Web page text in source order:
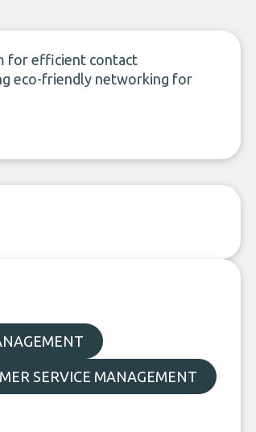
for efficient contact
eco-friendly networking for
SERVICE MANAGEMENT